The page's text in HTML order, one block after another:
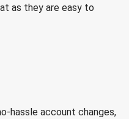
as they are easy to
hassle account changes,